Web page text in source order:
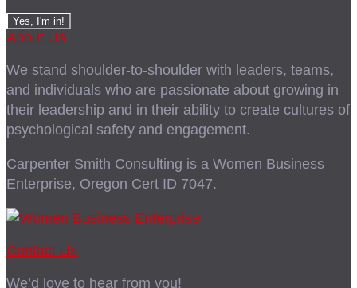
About Us
We stand shoulder-to-shoulder with leaders, teams,
and individuals who are passionate about growing in
their leadership and in their ability to create cultures of
psychological safety and engagement.
Carpenter Smith Consulting is a Women Business
Enterprise, Oregon Cert ID 7047.
Contact Us
We’d love to hear from you!